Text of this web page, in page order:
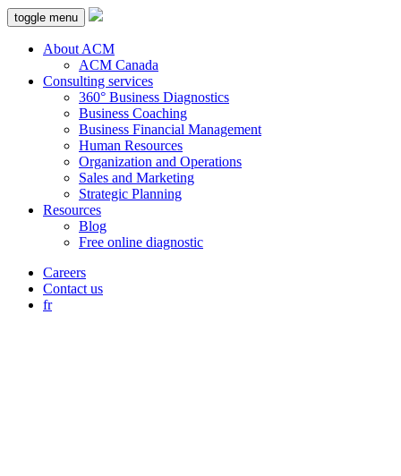
toggle menu
About ACM
ACM Canada
Consulting services
360° Business Diagnostics
Business Coaching
Business Financial Management
Human Resources
Organization and Operations
Sales and Marketing
Strategic Planning
Resources
Blog
Free online diagnostic
Careers
Contact us
fr